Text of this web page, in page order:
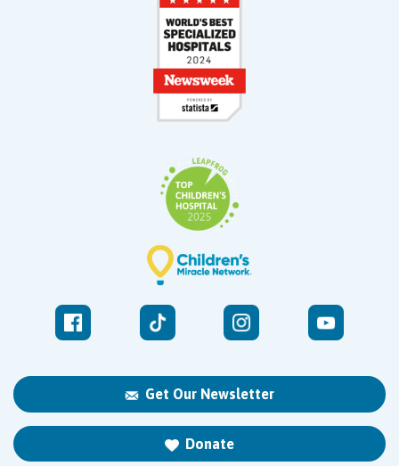
Get Our Newsletter
Donate